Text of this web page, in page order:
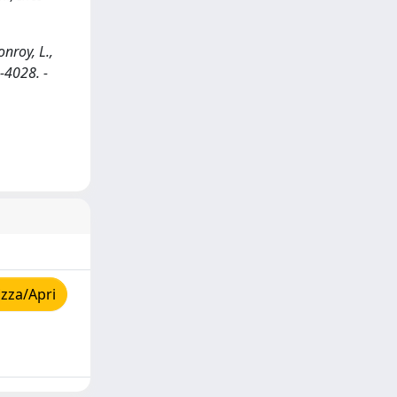
L.,
4028. -
Apri